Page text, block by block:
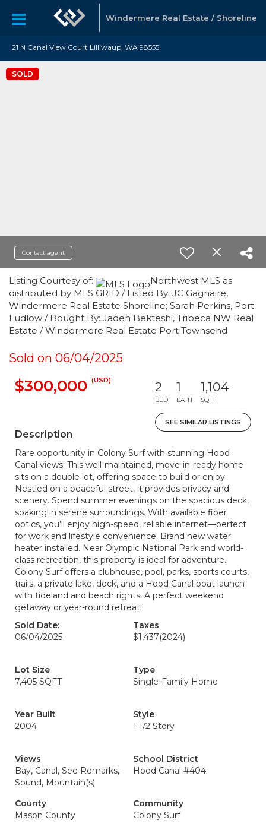
Windermere Real Estate / Shoreline
21 N Canal View Court Lilliwaup, WA 98555
SOLD
Contact agent
Listing Courtesy of:
Northwest MLS as
distributed by MLS GRID / Listed By: JC Gagnaire,
Windermere Real Estate Shoreline; Sarah Perkins, Port
Ludlow / Bought By: Jaden Bekteshi, Tribeca NW Real
Estate / Windermere Real Estate Port Townsend
Sold on 06/04/2025
$300,000 (USD) 2
BED
1
BATH
1,104
SQFT
SEE SIMILAR LISTINGS
Description
Rare opportunity in Colony Surf with stunning Hood
Canal views! This well-maintained, move-in-ready home
sits on a double lot, offering space to build or enjoy.
Nestled on a peaceful street, it provides privacy and
scenery. Spend summer evenings on the spacious deck,
soaking in serene surroundings. With available fiber
optics, you’ll enjoy high-speed, reliable internet—perfect
for work and lifestyle convenience. Brand new water
heater installed. Near Olympic National Park and world-
class recreation, this property is ideal for adventure.
Colony Surf offers a clubhouse, pool, parks, sports courts,
trails, a private lake, dock, and a Hood Canal boat launch
with tideland and beach rights. A perfect weekend
getaway or year-round retreat!
Sold Date:
06/04/2025
Taxes
$1,437(2024)
Lot Size
7,405 SQFT
Type
Single-Family Home
Year Built
2004
Style
1 1/2 Story
Views
Bay, Canal, See Remarks,
Sound, Mountain(s)
School District
Hood Canal #404
County
Mason County
Community
Colony Surf